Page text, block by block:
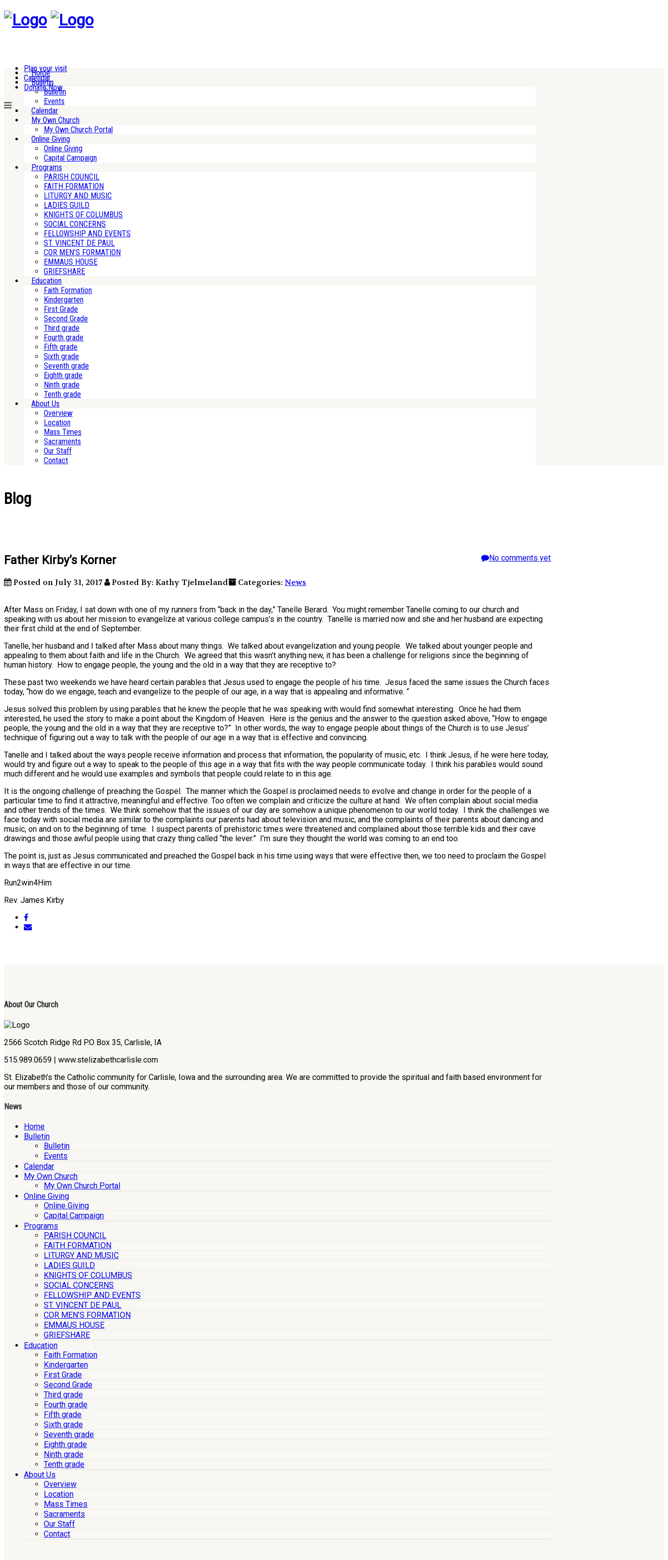
Plan your visit
Calendar
Donate Now
Home
Bulletin
Bulletin
Events
Calendar
My Own Church
My Own Church Portal
Online Giving
Online Giving
Capital Campaign
Programs
PARISH COUNCIL
FAITH FORMATION
LITURGY AND MUSIC
LADIES GUILD
KNIGHTS OF COLUMBUS
SOCIAL CONCERNS
FELLOWSHIP AND EVENTS
ST. VINCENT DE PAUL
COR MEN’S FORMATION
EMMAUS HOUSE
GRIEFSHARE
Education
Faith Formation
Kindergarten
First Grade
Second Grade
Third grade
Fourth grade
Fifth grade
Sixth grade
Seventh grade
Eighth grade
Ninth grade
Tenth grade
About Us
Overview
Location
Mass Times
Sacraments
Our Staff
Contact
Blog
No comments yet
Father Kirby’s Korner
Posted on July 31, 2017 Posted By: Kathy Tjelmeland Categories: News
After Mass on Friday, I sat down with one of my runners from “back in the day,” Tanelle Berard. You might remember Tanelle coming to our church and
speaking with us about her mission to evangelize at various college campus’s in the country. Tanelle is married now and she and her husband are expecting
their first child at the end of September.
Tanelle, her husband and I talked after Mass about many things. We talked about evangelization and young people. We talked about younger people and
appealing to them about faith and life in the Church. We agreed that this wasn’t anything new, it has been a challenge for religions since the beginning of
human history. How to engage people, the young and the old in a way that they are receptive to?
These past two weekends we have heard certain parables that Jesus used to engage the people of his time. Jesus faced the same issues the Church faces
today, “how do we engage, teach and evangelize to the people of our age, in a way that is appealing and informative. “
Jesus solved this problem by using parables that he knew the people that he was speaking with would find somewhat interesting. Once he had them
interested, he used the story to make a point about the Kingdom of Heaven. Here is the genius and the answer to the question asked above, “How to engage
people, the young and the old in a way that they are receptive to?” In other words, the way to engage people about things of the Church is to use Jesus’
technique of figuring out a way to talk with the people of our age in a way that is effective and convincing.
Tanelle and I talked about the ways people receive information and process that information, the popularity of music, etc. I think Jesus, if he were here today,
would try and figure out a way to speak to the people of this age in a way that fits with the way people communicate today. I think his parables would sound
much different and he would use examples and symbols that people could relate to in this age.
It is the ongoing challenge of preaching the Gospel. The manner which the Gospel is proclaimed needs to evolve and change in order for the people of a
particular time to find it attractive, meaningful and effective. Too often we complain and criticize the culture at hand. We often complain about social media
and other trends of the times. We think somehow that the issues of our day are somehow a unique phenomenon to our world today. I think the challenges we
face today with social media are similar to the complaints our parents had about television and music, and the complaints of their parents about dancing and
music, on and on to the beginning of time. I suspect parents of prehistoric times were threatened and complained about those terrible kids and their cave
drawings and those awful people using that crazy thing called “the lever.” I’m sure they thought the world was coming to an end too.
The point is, just as Jesus communicated and preached the Gospel back in his time using ways that were effective then, we too need to proclaim the Gospel
in ways that are effective in our time.
Run2win4Him
Rev. James Kirby
About Our Church
2566 Scotch Ridge Rd P.O Box 35, Carlisle, IA
515.989.0659 | www.stelizabethcarlisle.com
St. Elizabeth’s the Catholic community for Carlisle, Iowa and the surrounding area. We are committed to provide the spiritual and faith based environment for
our members and those of our community.
News
Home
Bulletin
Bulletin
Events
Calendar
My Own Church
My Own Church Portal
Online Giving
Online Giving
Capital Campaign
Programs
PARISH COUNCIL
FAITH FORMATION
LITURGY AND MUSIC
LADIES GUILD
KNIGHTS OF COLUMBUS
SOCIAL CONCERNS
FELLOWSHIP AND EVENTS
ST. VINCENT DE PAUL
COR MEN’S FORMATION
EMMAUS HOUSE
GRIEFSHARE
Education
Faith Formation
Kindergarten
First Grade
Second Grade
Third grade
Fourth grade
Fifth grade
Sixth grade
Seventh grade
Eighth grade
Ninth grade
Tenth grade
About Us
Overview
Location
Mass Times
Sacraments
Our Staff
Contact